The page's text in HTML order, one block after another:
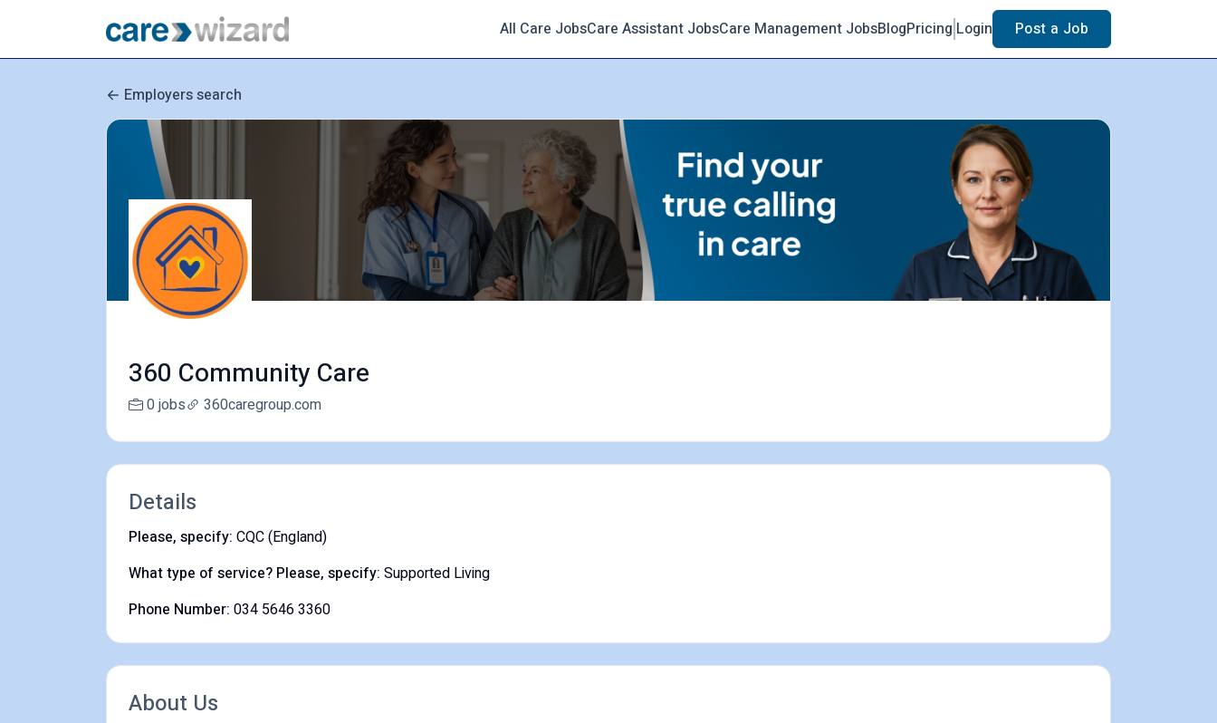
All Care JobsCare Assistant JobsCare Management JobsBlogPricing Login Post a Job
Employers search
360 Community Care
0 jobs 360caregroup.com
Details
Please, specify: CQC (England)
What type of service? Please, specify: Supported Living
Phone Number: 034 5646 3360
About Us